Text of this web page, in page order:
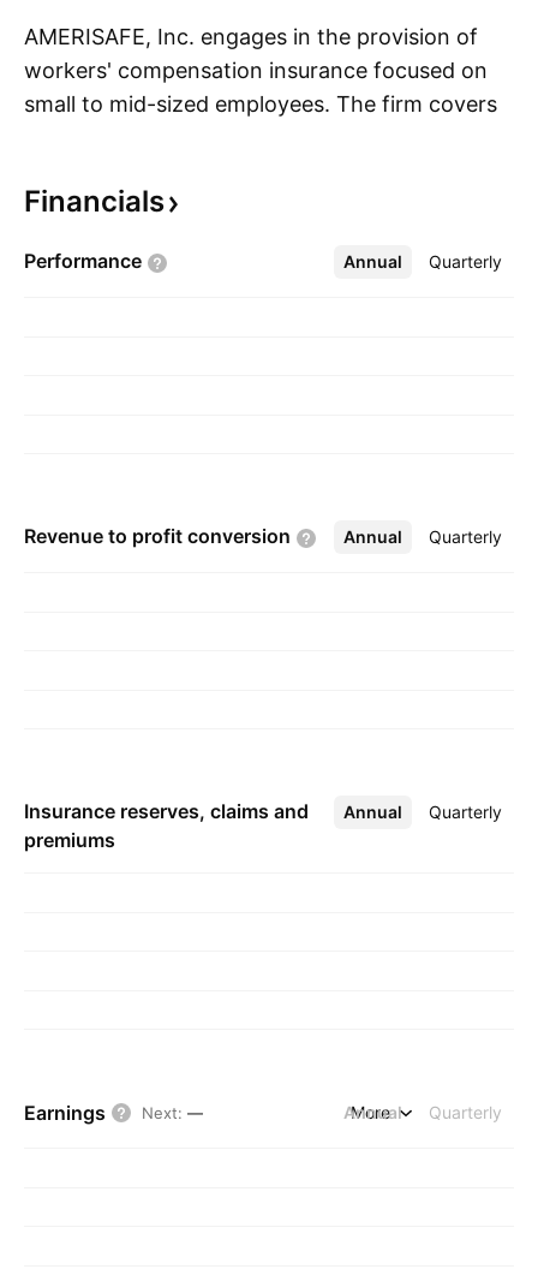
AMERISAFE, Inc. engages in the provision of
workers' compensation insurance focused on
small to mid-sized employees. The firm covers
telecommunications, and maritime industries.
on October 28, 1985 and is headquartered in
Financials
Performance Annual Quarterly
More
Revenue to profit conversion Annual Quarterly
More
Insurance reserves, claims and
premiums
Annual Quarterly
More
Earnings Next: — Annual Quarterly
More